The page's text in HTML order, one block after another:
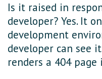
Is it raised in
developer? Yes. It
development
developer can see
renders a 404 page